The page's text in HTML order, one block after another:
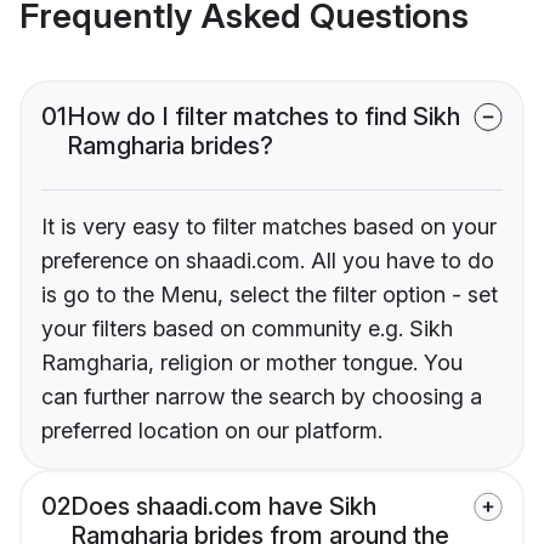
Frequently Asked Questions
01How do I filter matches to find Sikh
Ramgharia brides?
It is very easy to filter matches based on your
preference on shaadi.com. All you have to do
is go to the Menu, select the filter option - set
your filters based on community e.g. Sikh
Ramgharia, religion or mother tongue. You
can further narrow the search by choosing a
preferred location on our platform.
02Does shaadi.com have Sikh
Ramgharia brides from around the